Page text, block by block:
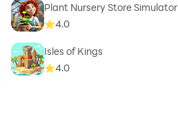
Plant Nursery Store Simulator
4.0
Isles of Kings
4.0